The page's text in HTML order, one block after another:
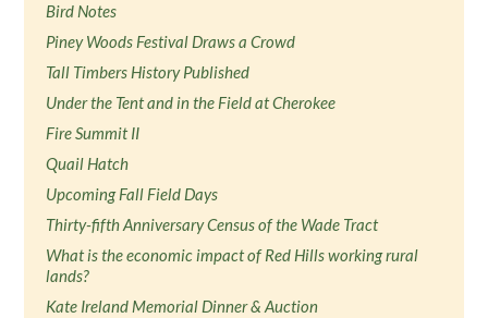
Bird Notes
Piney Woods Festival Draws a Crowd
Tall Timbers History Published
Under the Tent and in the Field at Cherokee
Fire Summit II
Quail Hatch
Upcoming Fall Field Days
Thirty-fifth Anniversary Census of the Wade Tract
What is the economic impact of Red Hills working rural
lands?
Kate Ireland Memorial Dinner & Auction